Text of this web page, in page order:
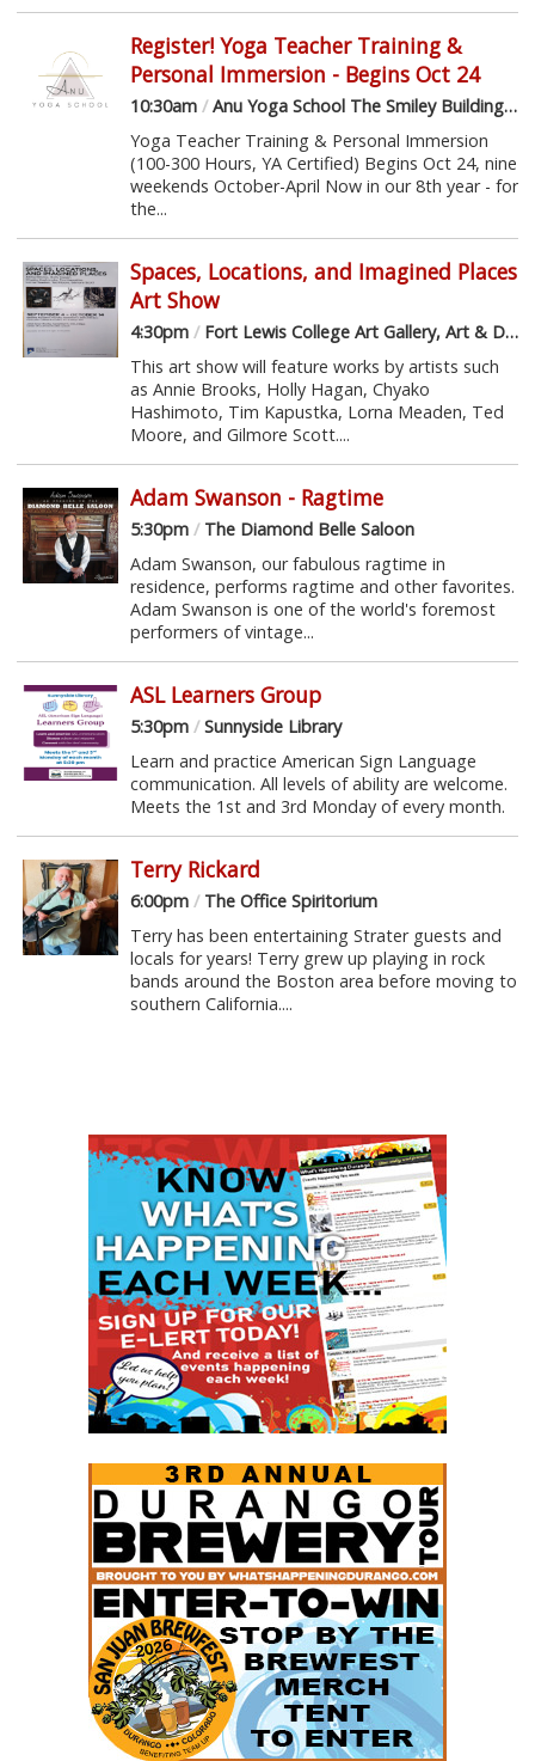
Register! Yoga Teacher Training &
Personal Immersion - Begins Oct 24
10:30am /Anu Yoga School The Smiley Building, 3rd Floor
Yoga Teacher Training & Personal Immersion
(100-300 Hours, YA Certified) Begins Oct 24, nine
weekends October-April Now in our 8th year - for
the...
Spaces, Locations, and Imagined Places
Art Show
4:30pm /Fort Lewis College Art Gallery, Art & Design Hall
This art show will feature works by artists such
as Annie Brooks, Holly Hagan, Chyako
Hashimoto, Tim Kapustka, Lorna Meaden, Ted
Moore, and Gilmore Scott....
Adam Swanson - Ragtime
5:30pm /The Diamond Belle Saloon
Adam Swanson, our fabulous ragtime in
residence, performs ragtime and other favorites.
Adam Swanson is one of the world's foremost
performers of vintage...
ASL Learners Group
5:30pm /Sunnyside Library
Learn and practice American Sign Language
communication. All levels of ability are welcome.
Meets the 1st and 3rd Monday of every month.
Terry Rickard
6:00pm /The Office Spiritorium
Terry has been entertaining Strater guests and
locals for years! Terry grew up playing in rock
bands around the Boston area before moving to
southern California....